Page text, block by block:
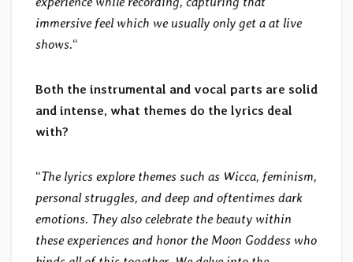
immersive feel which we usually only get a at live
shows.“
Both the instrumental and vocal parts are solid
and intense, what themes do the lyrics deal
with?
“The lyrics explore themes such as Wicca, feminism,
personal struggles, and deep and oftentimes dark
emotions. They also celebrate the beauty within
these experiences and honor the Moon Goddess who